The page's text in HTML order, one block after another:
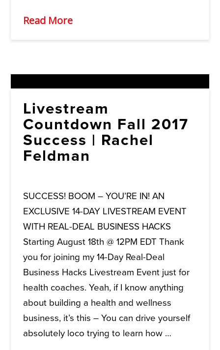
Read More
Livestream
Countdown Fall 2017
Success | Rachel
Feldman
SUCCESS! BOOM – YOU’RE IN! AN
EXCLUSIVE 14-DAY LIVESTREAM EVENT
WITH REAL-DEAL BUSINESS HACKS
Starting August 18th @ 12PM EDT Thank
you for joining my 14-Day Real-Deal
Business Hacks Livestream Event just for
health coaches. Yeah, if I know anything
about building a health and wellness
business, it’s this – You can drive yourself
absolutely loco trying to learn how …